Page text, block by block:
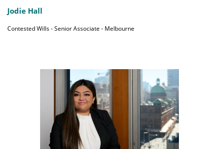
Jodie Hall
Contested Wills - Senior Associate - Melbourne